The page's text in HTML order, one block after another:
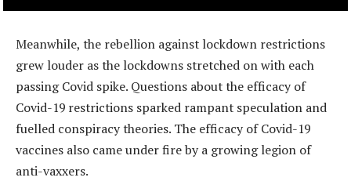
Meanwhile, the rebellion against lockdown restrictions
grew louder as the lockdowns stretched on with each
passing Covid spike. Questions about the efficacy of
Covid-19 restrictions sparked rampant speculation and
fuelled conspiracy theories. The efficacy of Covid-19
vaccines also came under fire by a growing legion of
anti-vaxxers.